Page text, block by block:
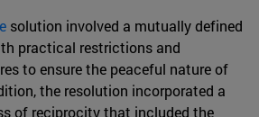
solution involved a mutually defined
practical restrictions and
to ensure the peaceful nature of
the resolution incorporated a
of reciprocity that included the